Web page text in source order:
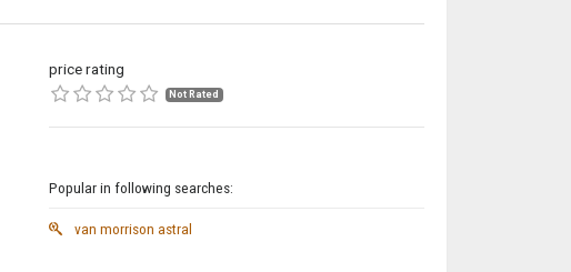
price rating
Not Rated
Popular in following searches:
van morrison astral